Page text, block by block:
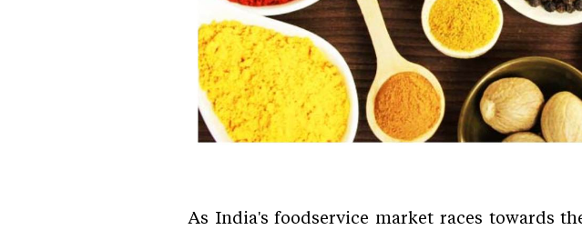
As India's foodservice market races towards